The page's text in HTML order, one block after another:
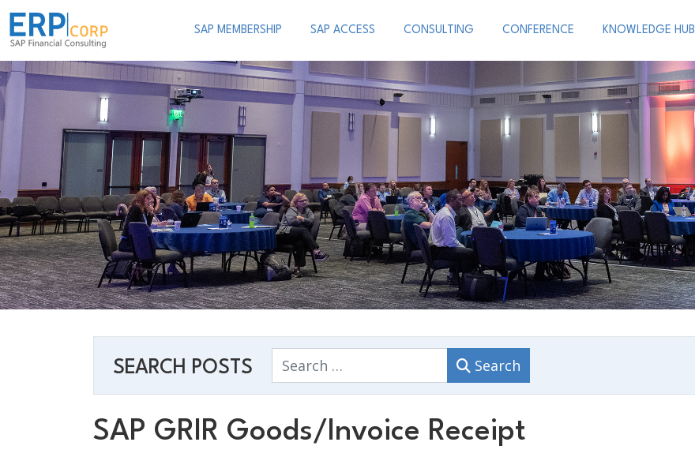
SAP MEMBERSHIP SAP ACCESS CONSULTING CONFERENCE KNOWLEDGE HUB
SEARCH POSTS Search Search
SAP GRIR Goods/Invoice Receipt